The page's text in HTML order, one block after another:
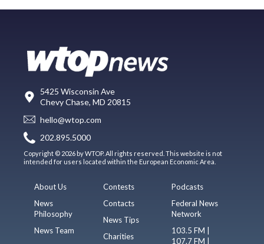
5425 Wisconsin Ave
Chevy Chase, MD 20815
hello@wtop.com
202.895.5000
Copyright © 2026 by WTOP. All rights reserved. This website is not
intended for users located within the European Economic Area.
About Us
News
Philosophy
News Team
Contests
Contacts
News Tips
Charities
Podcasts
Federal News
Network
103.5 FM |
107.7 FM |